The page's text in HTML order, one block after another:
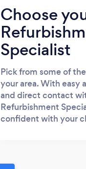
Choose
Specialist
Pick from some of
your area. With easy
and direct contact
Refurbishment
confident with your